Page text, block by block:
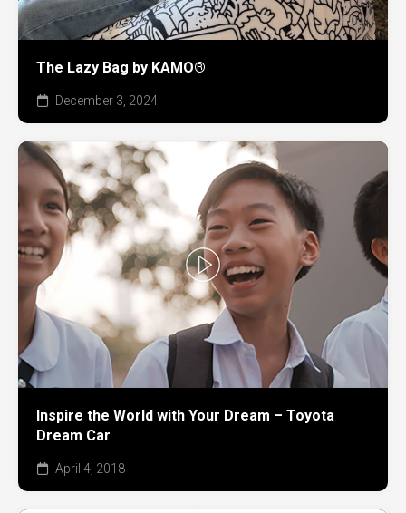
The Lazy Bag by KAMO®
December 3, 2024
Inspire the World with Your Dream – Toyota
Dream Car
April 4, 2018